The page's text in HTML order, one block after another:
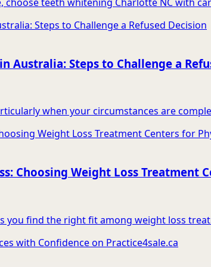
Australia: Steps to Challenge a
when your circumstances are
Choosing Weight Loss Treatment
you find the right fit among weight loss